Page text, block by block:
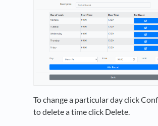
To change a particular day click
to delete a time click Delete.